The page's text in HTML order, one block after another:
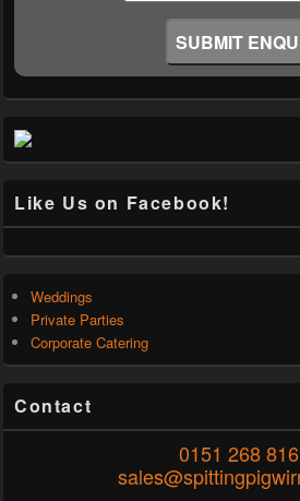
Like Us on Facebook!
Weddings
Private Parties
Corporate Catering
Contact
0151 268